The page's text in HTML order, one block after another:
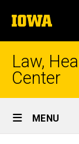
to
content
The
University
of
Law,
Center
Site
Main
MENU